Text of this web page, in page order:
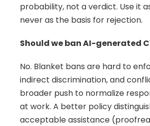
probability, not a verdict. Use it
never as the basis for rejection.
Should we ban AI-generated
No. Blanket bans are hard to
indirect discrimination, and
broader push to normalize
at work. A better policy
acceptable assistance